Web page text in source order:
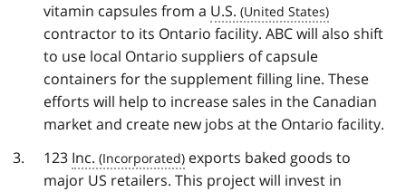
vitamin capsules from a U.S.
contractor to its Ontario facility. ABC will also shift
to use local Ontario suppliers of capsule
containers for the supplement filling line. These
efforts will help to increase sales in the Canadian
market and create new jobs at the Ontario facility.
123 Inc.
exports baked goods to
major US retailers. This project will invest in